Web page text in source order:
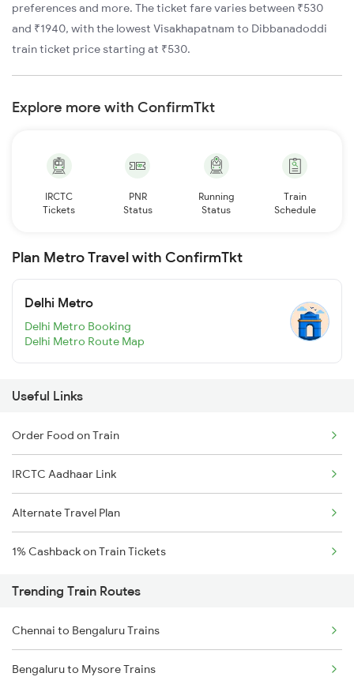
preferences and more. The ticket fare varies between ₹530
and ₹1940, with the lowest Visakhapatnam to Dibbanadoddi
train ticket price starting at ₹530.
Explore more with ConfirmTkt
IRCTC
Tickets
PNR
Status
Running
Status
Train
Schedule
Plan Metro Travel with ConfirmTkt
Delhi Metro
Delhi Metro Booking
Delhi Metro Route Map
Useful Links
Order Food on Train
IRCTC Aadhaar Link
Alternate Travel Plan
1% Cashback on Train Tickets
Trending Train Routes
Chennai to Bengaluru Trains
Bengaluru to Mysore Trains